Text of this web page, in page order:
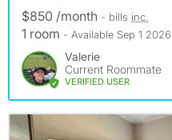
$850 /month - bills inc.
1 room - Available Sep 1 2026
Valerie
Current Roommate
VERIFIED USER